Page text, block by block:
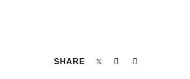
SHARE